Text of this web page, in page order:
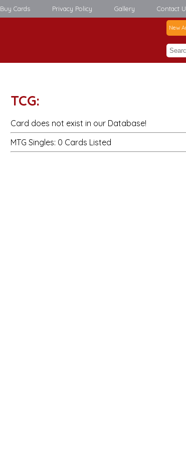
Buy Cards Privacy Policy Gallery Contact
New
TCG:
Card does not exist in our Database!
MTG Singles: 0 Cards Listed